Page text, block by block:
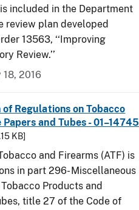
included in the Department
review plan developed
13563, ‘‘Improving
Review.’’
2016
Regulations on Tobacco
and Tubes - 01–14745
KB]
and Firearms (ATF) is
in part 296- Miscellaneous
Products and
title 27 of the Code of